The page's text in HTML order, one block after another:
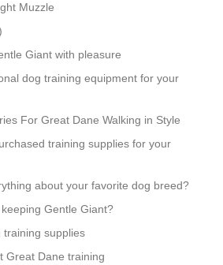
Muzzle
Giant with pleasure
dog training equipment for your
For Great Dane Walking in Style
training supplies for your
about your favorite dog breed?
Gentle Giant?
training supplies
Great Dane training